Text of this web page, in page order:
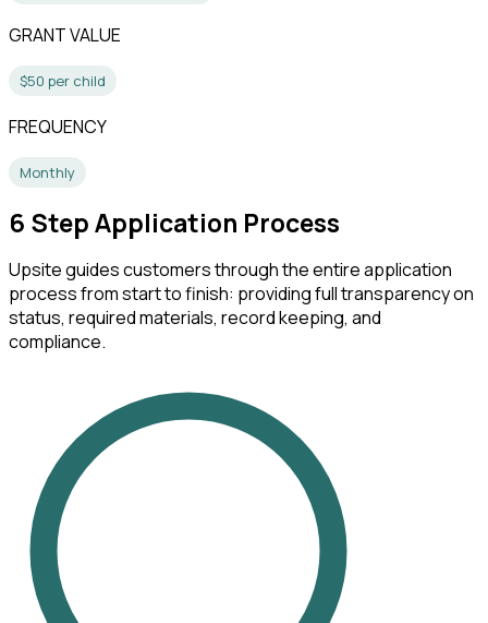
GRANT VALUE
$50 per child
FREQUENCY
Monthly
6 Step Application Process
Upsite guides customers through the entire application
process from start to finish: providing full transparency on
status, required materials, record keeping, and
compliance.